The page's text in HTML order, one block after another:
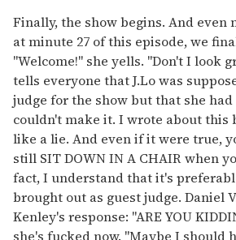
Finally, the show begins. And even
at minute 27 of this episode, we
"Welcome!" she yells. "Don't I look
tells everyone that J.Lo was
judge for the show but that she
couldn't make it. I wrote about this
like a lie. And even if it were true,
still SIT DOWN IN A CHAIR when
fact, I understand that it's
brought out as guest judge. Daniel
Kenley's response: "ARE YOU
she's fucked now. "Maybe I should